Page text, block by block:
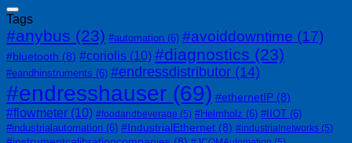
Tags
#anybus (23) #automation (6) #avoiddowntime (17)
#bluetooth (8) #coriolis (10) #diagnostics (23)
#eandhinstruments (6) #endressdistributor (14)
#endresshauser (69) #ethernetIP (8)
#flowmeter (10) #foodandbeverage (5) #Helmholz (6) #IIOT (6)
#industrialautomation (6) #IndustrialEthernet (8) #industrialnetworks (5)